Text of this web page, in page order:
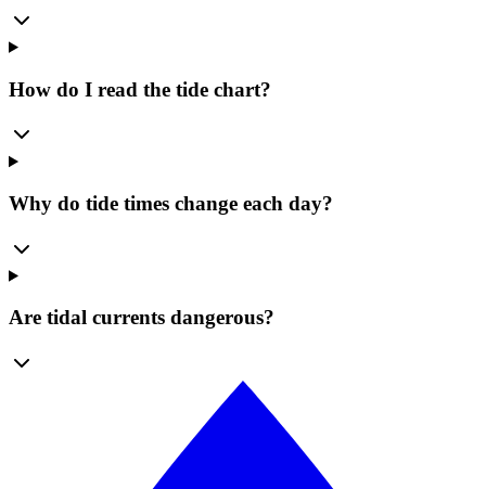
How do I read the tide chart?
Why do tide times change each day?
Are tidal currents dangerous?